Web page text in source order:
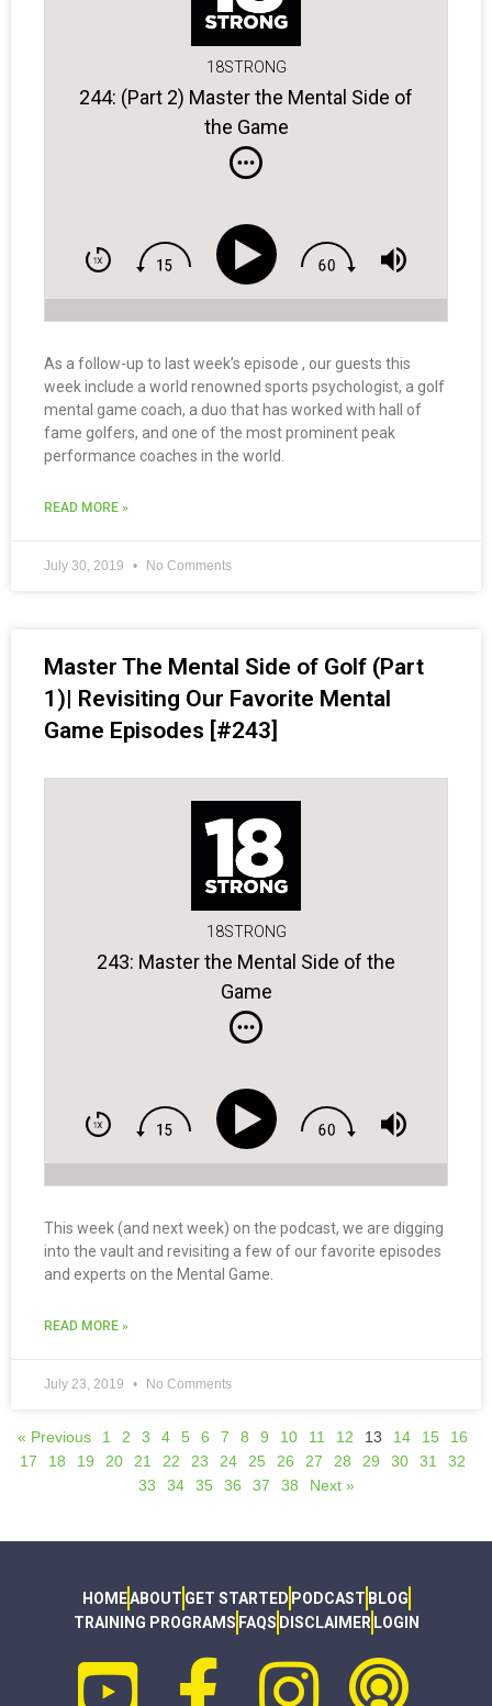
18STRONG
244: (Part 2) Master the Mental Side of
the Game
As a follow-up to last week’s episode , our guests this
week include a world renowned sports psychologist, a golf
mental game coach, a duo that has worked with hall of
fame golfers, and one of the most prominent peak
performance coaches in the world.
READ MORE »
July 30, 2019 No Comments
Master The Mental Side of Golf (Part
1)| Revisiting Our Favorite Mental
Game Episodes [#243]
18STRONG
243: Master the Mental Side of the
Game
This week (and next week) on the podcast, we are digging
into the vault and revisiting a few of our favorite episodes
and experts on the Mental Game.
READ MORE »
July 23, 2019 No Comments
« Previous 1 2 3 4 5 6 7 8 9 10 11 12 13 14 15
16
17
18 19 20 21 22 23 24 25 26 27 28 29 30 31
32
33
34 35 36 37 38 Next »
HOMEABOUT GET STARTED PODCAST BLOG
TRAINING PROGRAMS FAQS DISCLAIMER LOGIN